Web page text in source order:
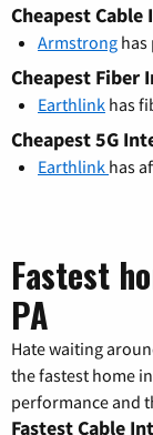
Cheapest
Armstrong has
Cheapest Fiber
Earthlink has
Cheapest 5G
Earthlink has
Fastest
PA
Hate waiting
the fastest home
performance and
Fastest Cable